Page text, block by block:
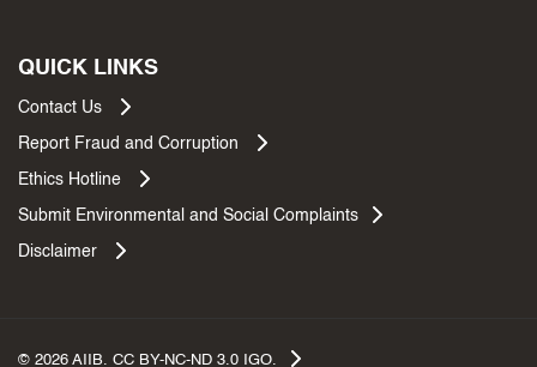
QUICK LINKS
Contact Us
Report Fraud and Corruption
Ethics Hotline
Submit Environmental and Social Complaints
Disclaimer
© 2026 AIIB. CC BY-NC-ND 3.0 IGO.